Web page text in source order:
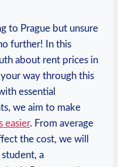
⁢to Prague but unsure
further! In this
about rent prices‍ in
way through this
essential‍
we aim to make
easier. From average
the ‍cost, we will
a